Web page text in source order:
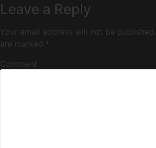
Leave a Reply
Your email address will not be published.
are marked *
Comment